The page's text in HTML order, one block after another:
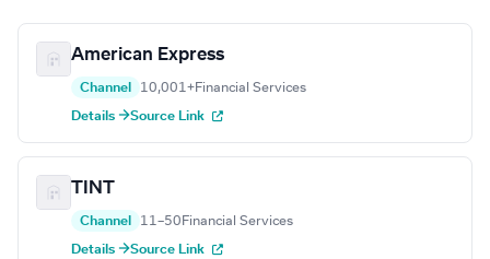
American Express
Channel 10,001+Financial Services
Details →Source Link
TINT
Channel 11–50 Financial Services
Details →Source Link